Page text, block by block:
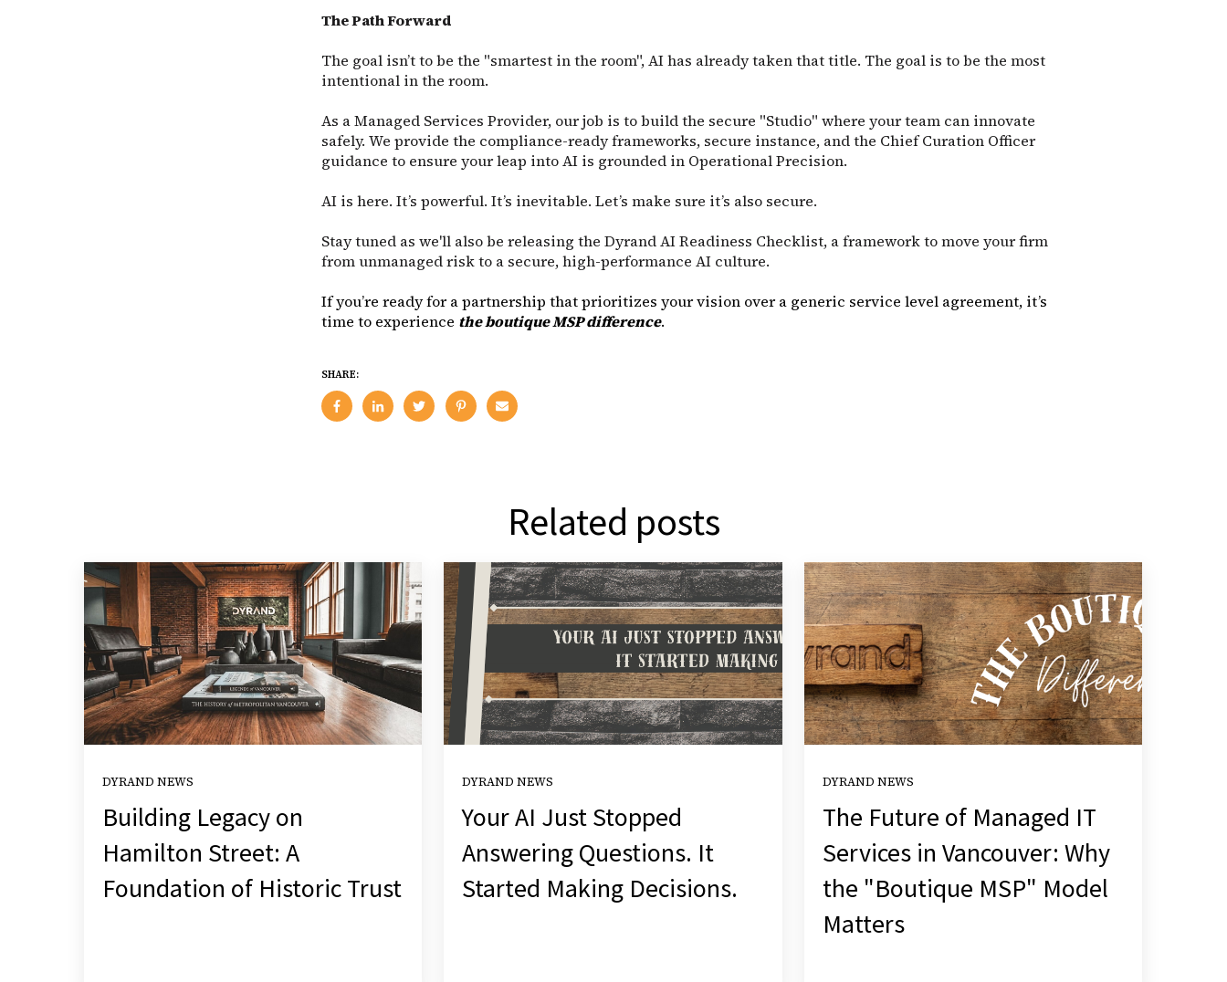
The Path Forward
The goal isn’t to be the "smartest in the room", AI has already taken that title. The goal is to be the most
intentional in the room.
As a Managed Services Provider, our job is to build the secure "Studio" where your team can innovate
safely. We provide the compliance-ready frameworks, secure instance, and the Chief Curation Officer
guidance to ensure your leap into AI is grounded in Operational Precision.
AI is here. It’s powerful. It’s inevitable. Let’s make sure it’s also secure.
Stay tuned as we'll also be releasing the Dyrand AI Readiness Checklist, a framework to move your firm
from unmanaged risk to a secure, high-performance AI culture.
If you’re ready for a partnership that prioritizes your vision over a generic service level agreement, it’s
time to experience the boutique MSP difference.
SHARE:
Related posts
DYRAND NEWS
Building Legacy on
Hamilton Street: A
Foundation of Historic Trust
DYRAND NEWS
Your AI Just Stopped
Answering Questions. It
Started Making Decisions.
DYRAND NEWS
The Future of Managed IT
Services in Vancouver: Why
the "Boutique MSP" Model
Matters